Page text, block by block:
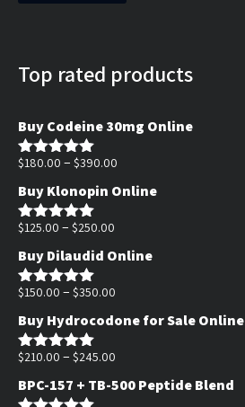
Top rated products
Buy Codeine 30mg Online
Rated5.00
$180.00 – $390.00
range:
$390.00
Buy Klonopin Online
Rated 5.00
$125.00 – $250.00
range:
through
$250.00
Buy Dilaudid Online
Rated5.00
$150.00 – $350.00
range:
$350.00
Buy Hydrocodone for Sale Online
Rated5.00
$210.00 – $245.00
range:
$210.00
BPC-157 + TB-500 Peptide Blend